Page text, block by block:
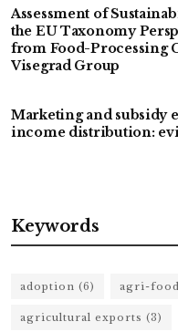
Assessment of
the EU Taxonomy
from Food-Processing
Visegrad Group
Marketing and subsidy
income distribution:
Keywords
adoption (6) agri-
agricultural exports (3)